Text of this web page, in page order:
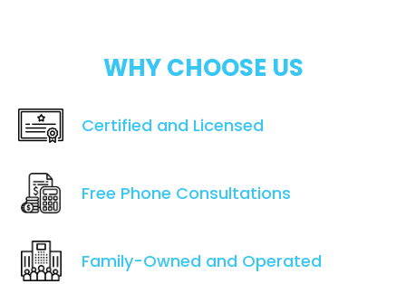
WHY CHOOSE US
Certified and Licensed
Free Phone Consultations
Family-Owned and Operated